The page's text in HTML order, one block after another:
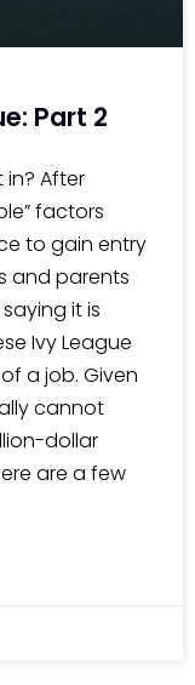
Part 2
After
factors
to gain entry
and parents
it is
Ivy League
a job. Given
cannot
dollar
are a few